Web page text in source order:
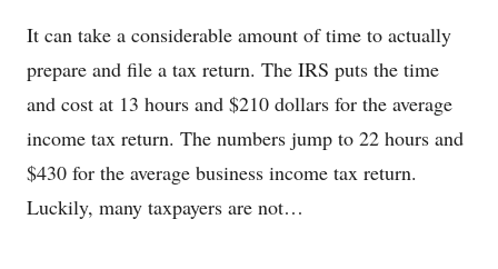
It can take a considerable amount of time to actually
prepare and file a tax return. The IRS puts the time
and cost at 13 hours and $210 dollars for the average
income tax return. The numbers jump to 22 hours and
$430 for the average business income tax return.
Luckily, many taxpayers are not…